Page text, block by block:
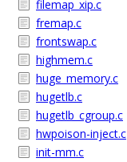
filemap_xip.c
fremap.c
frontswap.c
highmem.c
huge_memory.c
hugetlb.c
hugetlb_cgroup.c
hwpoison-inject.c
init-mm.c